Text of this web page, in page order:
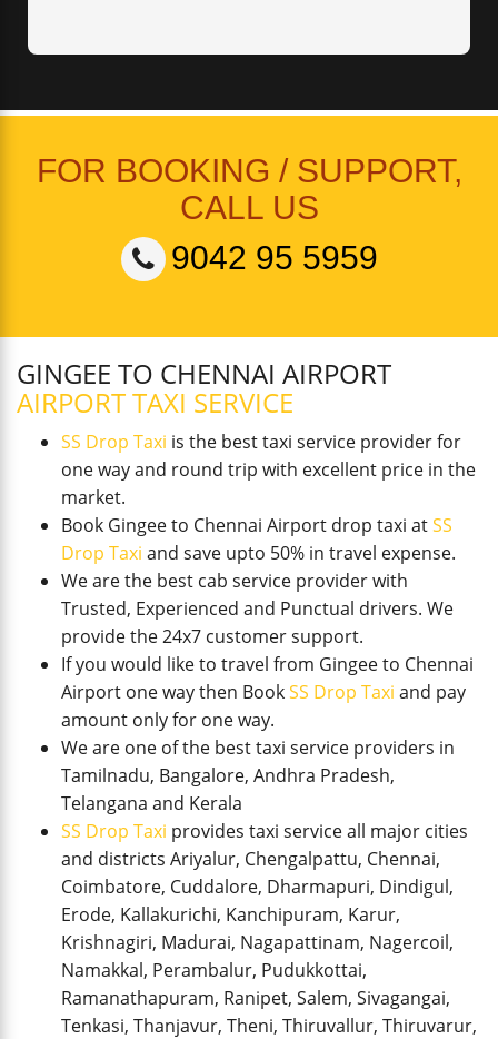
FOR BOOKING / SUPPORT,
CALL US
9042 95 5959
GINGEE TO CHENNAI AIRPORT
AIRPORT TAXI SERVICE
SS Drop Taxi is the best taxi service provider for
one way and round trip with excellent price in the
market.
Book Gingee to Chennai Airport drop taxi atSS
Drop Taxi and save upto 50% in travel expense.
We are the best cab service provider with
Trusted, Experienced and Punctual drivers. We
provide the 24x7 customer support.
If you would like to travel from Gingee to Chennai
Airport one way then BookSS Drop Taxi and pay
amount only for one way.
We are one of the best taxi service providers in
Tamilnadu, Bangalore, Andhra Pradesh,
Telangana and Kerala
SS Drop Taxi provides taxi service all major cities
and districts Ariyalur, Chengalpattu, Chennai,
Coimbatore, Cuddalore, Dharmapuri, Dindigul,
Erode, Kallakurichi, Kanchipuram, Karur,
Krishnagiri, Madurai, Nagapattinam, Nagercoil,
Namakkal, Perambalur, Pudukkottai,
Ramanathapuram, Ranipet, Salem, Sivagangai,
Tenkasi, Thanjavur, Theni, Thiruvallur, Thiruvarur,